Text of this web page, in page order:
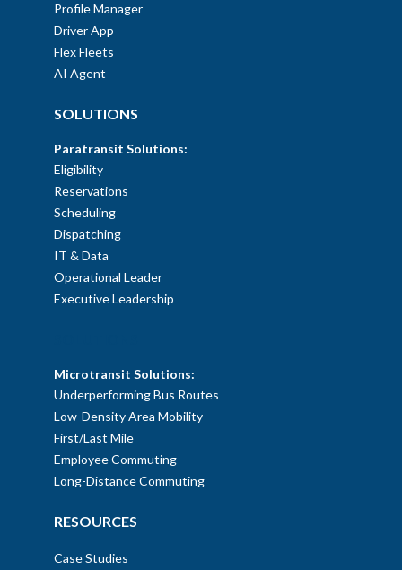
Profile Manager
Driver App
Flex Fleets
AI Agent
SOLUTIONS
Paratransit Solutions:
Eligibility
Reservations
Scheduling
Dispatching
IT & Data
Operational Leader
Executive Leadership
Microtransit Solutions:
Underperforming Bus Routes
Low-Density Area Mobility
First/Last Mile
Employee Commuting
Long-Distance Commuting
RESOURCES
Case Studies